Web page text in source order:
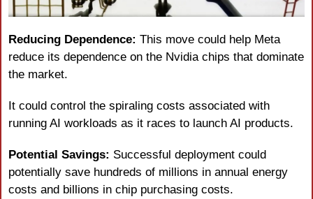
Reducing Dependence: This move could help Meta
reduce its dependence on the Nvidia chips that dominate
the market.
It could control the spiraling costs associated with
running AI workloads as it races to launch AI products.
Potential Savings: Successful deployment could
potentially save hundreds of millions in annual energy
costs and billions in chip purchasing costs.